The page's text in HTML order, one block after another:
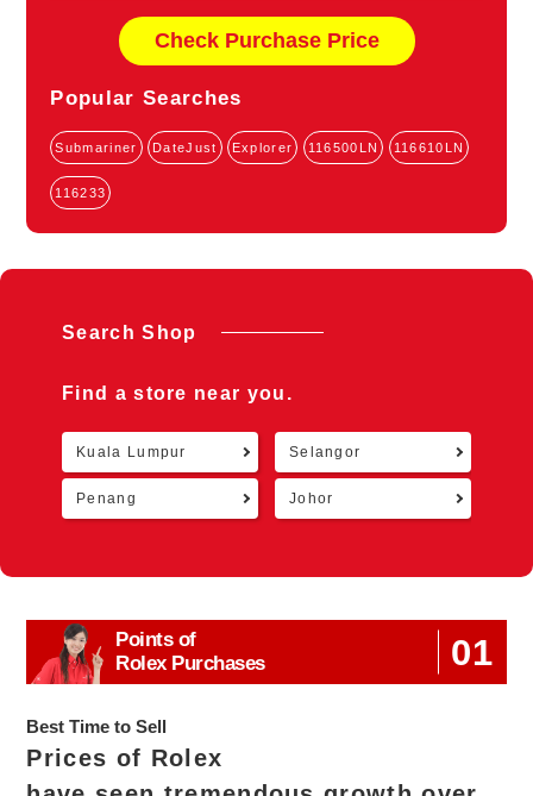
Popular Searches
Submariner DateJust Explorer 116500LN 116610LN
116233
Search Shop
Find a store near you.
Kuala Lumpur Selangor
Penang Johor
Points of
Rolex Purchases
01
Best Time to Sell
Prices of Rolex